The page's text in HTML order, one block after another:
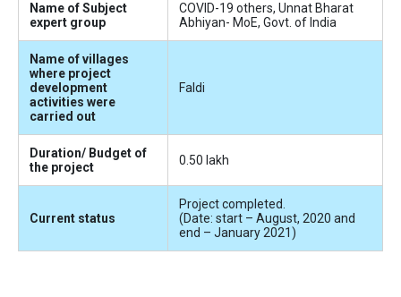
Name of Subject
expert group
COVID-19 others, Unnat Bharat
Abhiyan- MoE, Govt. of India
Name of villages
where project
development
activities were
carried out
Faldi
Duration/ Budget of
the project
0.50 lakh
Current status
Project completed.
(Date: start – August, 2020 and
end – January 2021)